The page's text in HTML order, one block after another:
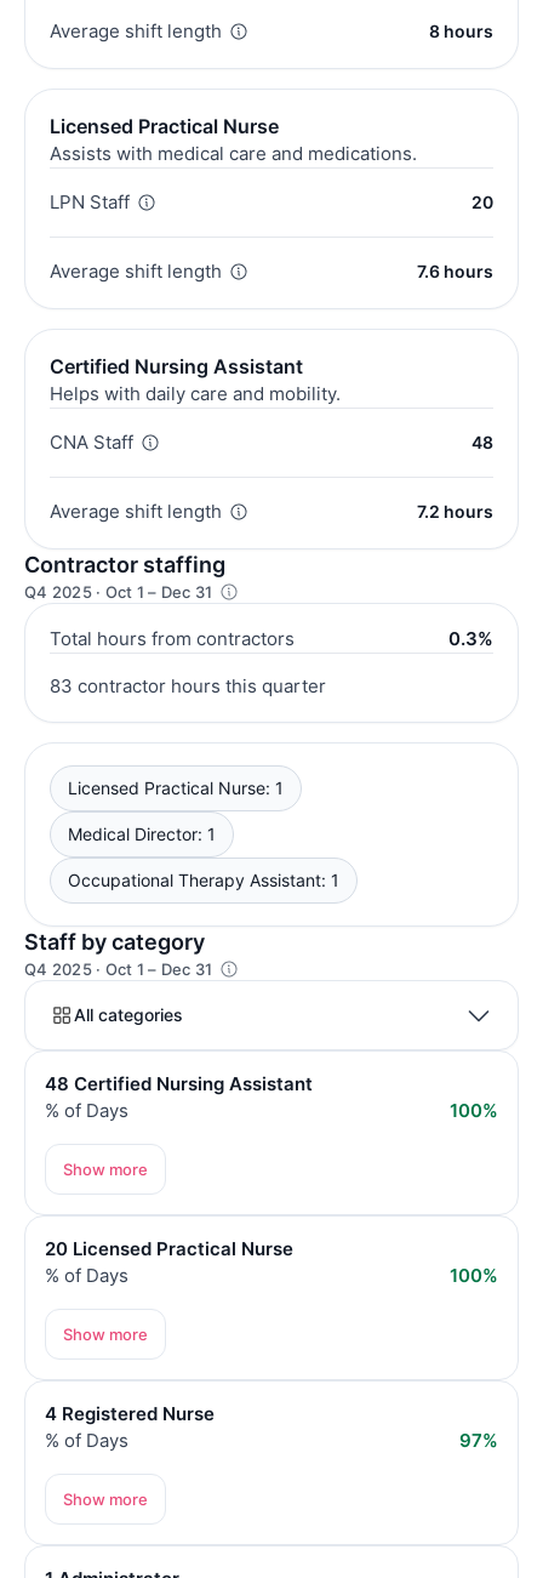
Average shift length 8 hours
Licensed Practical Nurse
Assists with medical care and medications.
LPN Staff 20
Average shift length 7.6 hours
Certified Nursing Assistant
Helps with daily care and mobility.
CNA Staff 48
Average shift length 7.2 hours
Contractor staffing
Q4 2025 · Oct 1 – Dec 31
Total hours from contractors 0.3%
83 contractor hours this quarter
Licensed Practical Nurse: 1
Medical Director: 1
Occupational Therapy Assistant: 1
Staff by category
Q4 2025 · Oct 1 – Dec 31
All categories
48 Certified Nursing Assistant
% of Days
100%
Show more
20 Licensed Practical Nurse
% of Days
100%
Show more
4 Registered Nurse
% of Days
97%
Show more